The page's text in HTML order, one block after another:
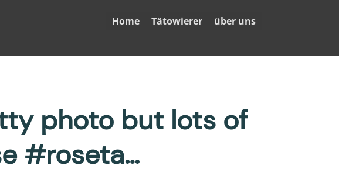
Home Tätowierer über uns
photo but lots of
#roseta…